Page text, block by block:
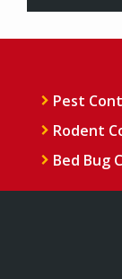
Pest
Rodent
Bed Bug